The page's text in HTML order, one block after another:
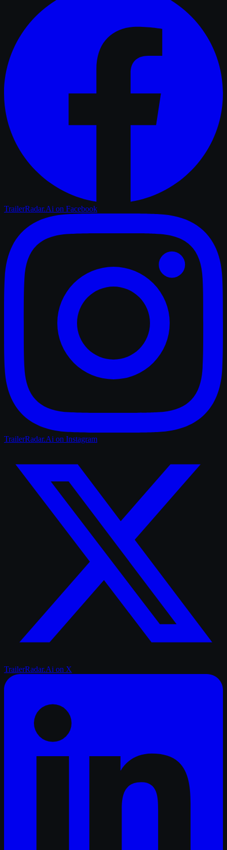
TrailerRadar.Ai on Facebook
TrailerRadar.Ai on Instagram
TrailerRadar.Ai on X